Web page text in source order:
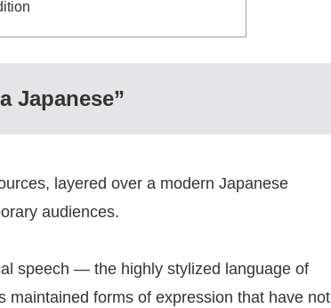
Japanese”
layered over a modern Japanese
audiences.
speech — the highly stylized language of
maintained forms of expression that have not